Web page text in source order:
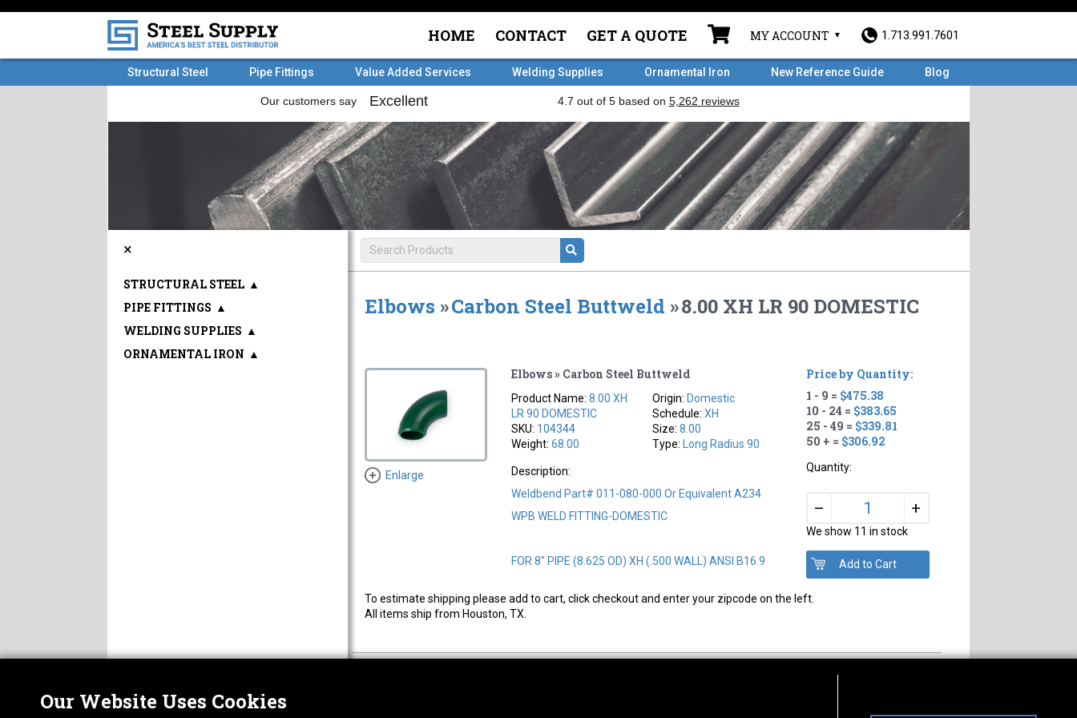
HOME CONTACT GET A QUOTE MY ACCOUNT 1.713.991.7601
Structural Steel Pipe Fittings Value Added Services Welding Supplies Ornamental Iron New Reference Guide Blog
Elbows »Carbon Steel Buttweld »8.00 XH LR 90 DOMESTIC
Enlarge
Elbows » Carbon Steel Buttweld
Product Name:8.00 XH
LR 90 DOMESTIC
SKU: 104344
Weight:68.00
Origin: Domestic
Schedule:XH
Size:8.00
Type:
Long Radius 90
Description:
Weldbend Part# 011-080-000 Or Equivalent A234
WPB WELD FITTING-DOMESTIC
FOR 8" PIPE (8.625 OD) XH (.500 WALL) ANSI B16.9
Price by Quantity:
1 - 9 = $475.38
10 - 24 = $383.65
25 - 49 = $339.81
50 + = $306.92
Quantity:
– +
We show 11 in stock
To estimate shipping please add to cart, click checkout and enter your zipcode on the left.
All items ship from Houston, TX.
×
STRUCTURAL STEEL ▲
PIPE FITTINGS ▲
WELDING SUPPLIES ▲
ORNAMENTAL IRON ▲
Our Website Uses Cookies
ABOUT